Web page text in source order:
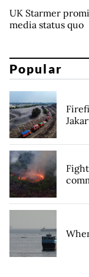
UK Starmer
media status quo
Popular